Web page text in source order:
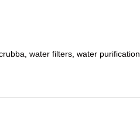
water filters water purification